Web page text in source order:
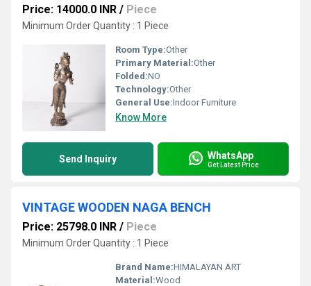
Price: 14000.0 INR / Piece
Minimum Order Quantity : 1 Piece
Room Type:Other
Primary Material:Other
Folded:NO
Technology:Other
General Use:Indoor Furniture
Know More
Send Inquiry WhatsApp
Get Latest Price
VINTAGE WOODEN NAGA BENCH
Price: 25798.0 INR / Piece
Minimum Order Quantity : 1 Piece
Brand Name:HIMALAYAN ART
Material:Wood